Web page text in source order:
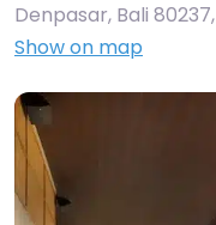
Denpasar, Bali 80237,
Show on map